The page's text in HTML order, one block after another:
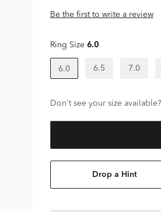
Be the first to write a review
Ring Size 6.0
6.0 6.5 7.0
Don't see your size
Drop a Hint